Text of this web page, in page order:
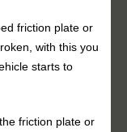
friction plate or
with this you
starts to
friction plate or